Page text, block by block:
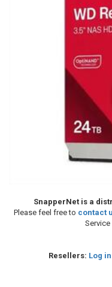
SnapperNet is a
Please feel free to contact
Service
Resellers: Log in